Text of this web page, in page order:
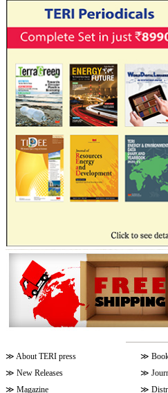
≫ About TERI press ≫
≫ New Releases ≫
≫ Magazine ≫